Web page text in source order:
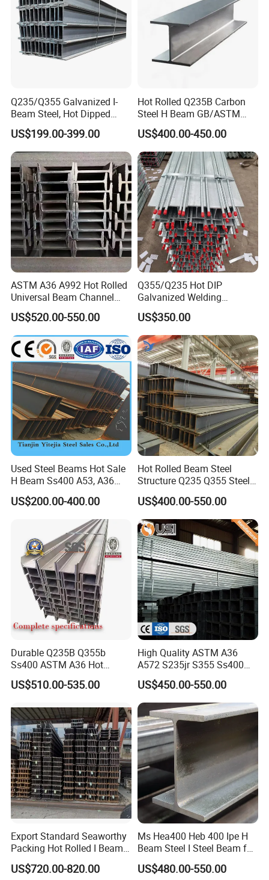
Q235/Q355 Galvanized I-
Beam Steel, Hot Dipped
Galvanized Structural I
Beam for
Highway/Construction
US$199.00-399.00
Hot Rolled Q235B Carbon
Steel H Beam GB/ASTM
Standard Full Sizes for
Building Structure
US$400.00-450.00
ASTM A36 A992 Hot Rolled
Universal Beam Channel
Steel H Beam
US$520.00-550.00
Q355/Q235 Hot DIP
Galvanized Welding
Retaining Wall Column
Welding Rebar 100UC/
150UC/200UC/Post
US$350.00
Used Steel Beams Hot Sale
H Beam Ss400 A53, A36
A572 Gr50
US$200.00-400.00
Hot Rolled Beam Steel
Structure Q235 Q355 Steel
Structure Carbon Steel H
Beam
US$400.00-550.00
Durable Q235B Q355b
Ss400 ASTM A36 Hot
Rolled H Section Steel Beam
Wide Flange Structural Steel
Prefabricated Building
Construction
US$510.00-535.00
High Quality ASTM A36
A572 S235jr S355 Ss400
Hea Heb Ipe Section Wide
Flange Hot Rolled
Galvanized Carbon
Universal Steel H Beam
Price for Steel Structure
US$450.00-550.00
Export Standard Seaworthy
Packing Hot Rolled I Beam
Structural Steel I Beam for
Colombia Saudi Dubai
US$720.00-820.00
Ms Hea400 Heb 400 Ipe H
Beam Steel I Steel Beam for
Conveyor Overhead Q195
Q235B Low Price
US$480.00-550.00